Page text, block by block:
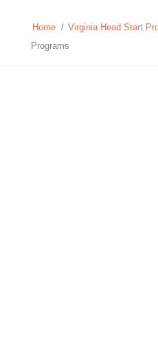
Home / Virginia Head Start
Programs